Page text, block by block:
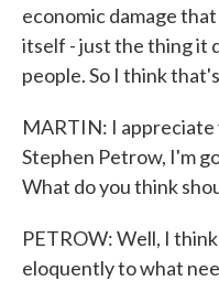
economic damage
itself - just the thing it
people. So I think
MARTIN: I
Stephen Petrow, I'm
What do you think
PETROW: Well, I
eloquently to what